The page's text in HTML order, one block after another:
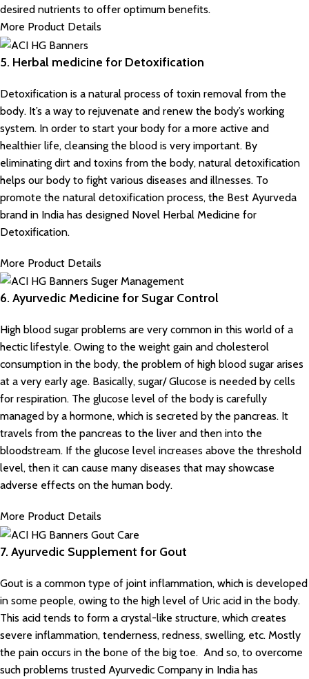
desired nutrients to offer optimum benefits.
More Product Details
5. Herbal medicine for Detoxification
Detoxification is a natural process of toxin removal from the
body. It’s a way to rejuvenate and renew the body’s working
system. In order to start your body for a more active and
healthier life, cleansing the blood is very important. By
eliminating dirt and toxins from the body, natural detoxification
helps our body to fight various diseases and illnesses. To
promote the natural detoxification process, the Best Ayurveda
brand in India has designed Novel Herbal Medicine for
Detoxification.
More Product Details
6. Ayurvedic Medicine for Sugar Control
High blood sugar problems are very common in this world of a
hectic lifestyle. Owing to the weight gain and cholesterol
consumption in the body, the problem of high blood sugar arises
at a very early age. Basically, sugar/ Glucose is needed by cells
for respiration. The glucose level of the body is carefully
managed by a hormone, which is secreted by the pancreas. It
travels from the pancreas to the liver and then into the
bloodstream. If the glucose level increases above the threshold
level, then it can cause many diseases that may showcase
adverse effects on the human body.
More Product Details
7. Ayurvedic Supplement for Gout
Gout is a common type of joint inflammation, which is developed
in some people, owing to the high level of Uric acid in the body.
This acid tends to form a crystal-like structure, which creates
severe inflammation, tenderness, redness, swelling, etc. Mostly
the pain occurs in the bone of the big toe. And so, to overcome
such problems trusted Ayurvedic Company in India has